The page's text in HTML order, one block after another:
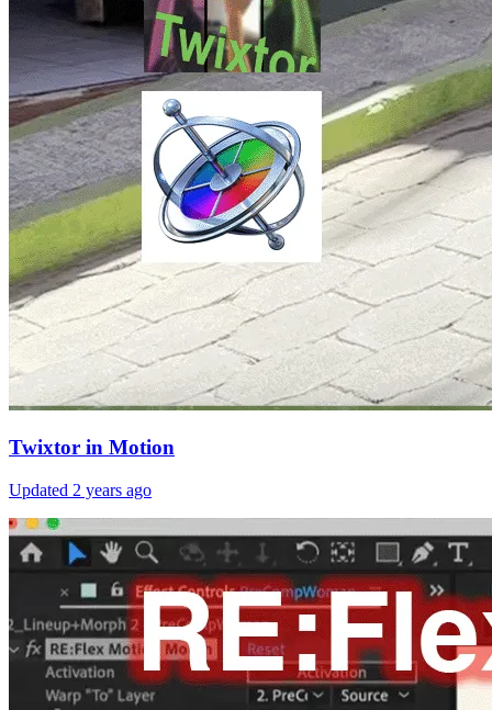
Twixtor in Motion
Updated 2 years ago